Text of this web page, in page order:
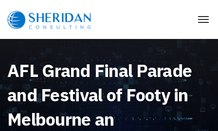
AFL Grand Final Parade
and Festival of Footy in
Melbourne an